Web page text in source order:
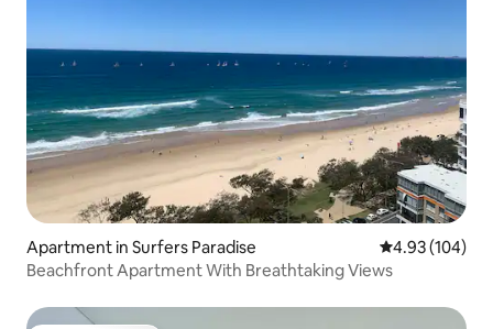
Apartment in Surfers Paradise 4.93 out of 5
4.93 (104)
Beachfront Apartment With Breathtaking Views